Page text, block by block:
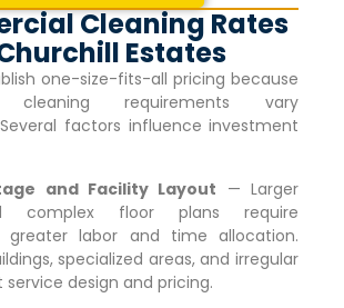
Cleaning Rates
Estates
one-size-fits-all pricing because
cleaning requirements vary
factors influence investment
and Facility Layout — Larger
complex floor plans require
greater labor and time allocation.
specialized areas, and irregular
design and pricing.